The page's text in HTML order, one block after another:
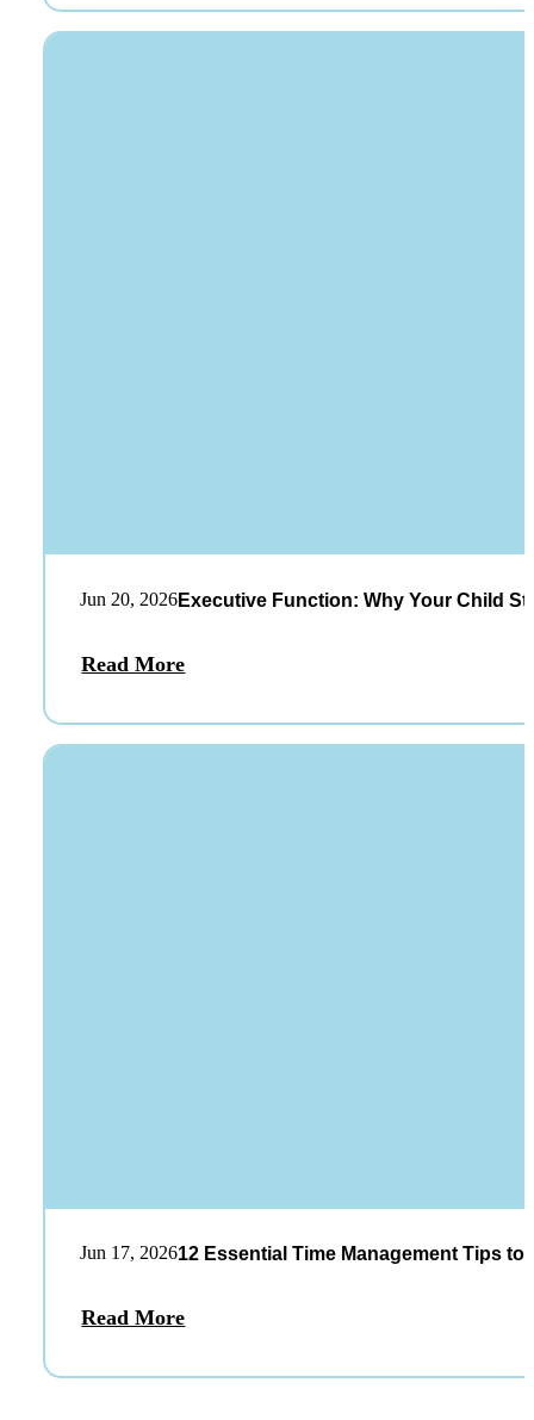
Jun 20, 2026Executive Function: Why Your Child
Read More
Jun 17, 202612 Essential Time Management Tips
Read More